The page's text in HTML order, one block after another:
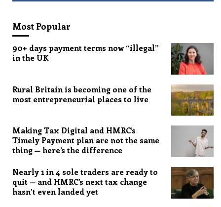
Most Popular
90+ days payment terms now “illegal”
in the UK
Rural Britain is becoming one of the
most entrepreneurial places to live
Making Tax Digital and HMRC’s
Timely Payment plan are not the same
thing — here’s the difference
Nearly 1 in 4 sole traders are ready to
quit — and HMRC’s next tax change
hasn’t even landed yet